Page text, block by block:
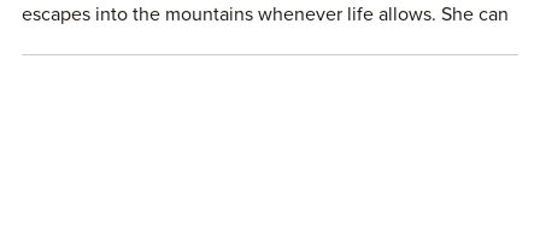
escapes into the mountains whenever life allows. She can